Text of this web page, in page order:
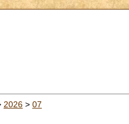
2026 > 07